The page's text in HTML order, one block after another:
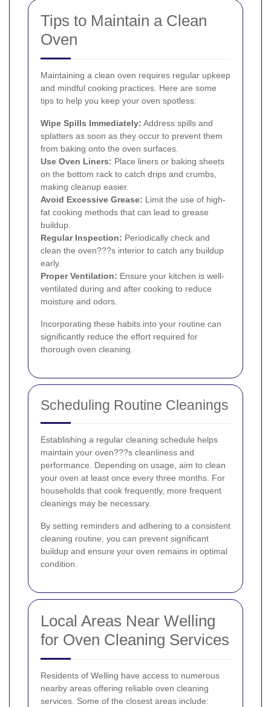
Tips to Maintain a Clean
Oven
Maintaining a clean oven requires regular upkeep
and mindful cooking practices. Here are some
tips to help you keep your oven spotless:
Wipe Spills Immediately: Address spills and
splatters as soon as they occur to prevent them
from baking onto the oven surfaces.
Use Oven Liners: Place liners or baking sheets
on the bottom rack to catch drips and crumbs,
making cleanup easier.
Avoid Excessive Grease: Limit the use of high-
fat cooking methods that can lead to grease
buildup.
Regular Inspection: Periodically check and
clean the oven???s interior to catch any buildup
early.
Proper Ventilation: Ensure your kitchen is well-
ventilated during and after cooking to reduce
moisture and odors.
Incorporating these habits into your routine can
significantly reduce the effort required for
thorough oven cleaning.
Scheduling Routine Cleanings
Establishing a regular cleaning schedule helps
maintain your oven???s cleanliness and
performance. Depending on usage, aim to clean
your oven at least once every three months. For
households that cook frequently, more frequent
cleanings may be necessary.
By setting reminders and adhering to a consistent
cleaning routine, you can prevent significant
buildup and ensure your oven remains in optimal
condition.
Local Areas Near Welling
for Oven Cleaning Services
Residents of Welling have access to numerous
nearby areas offering reliable oven cleaning
services. Some of the closest areas include: